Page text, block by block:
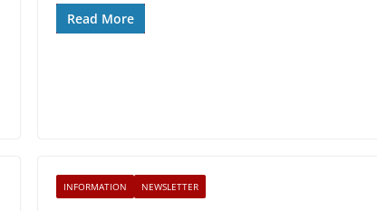
Read More
INFORMATION NEWSLETTER